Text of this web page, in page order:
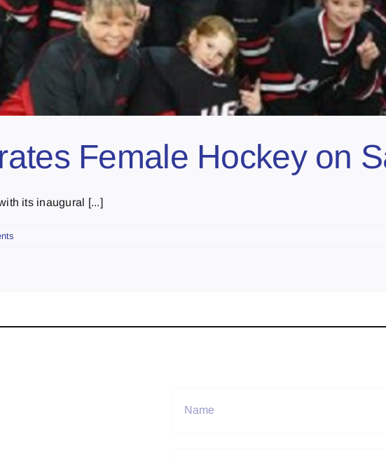
Female Hockey on
its inaugural [...]